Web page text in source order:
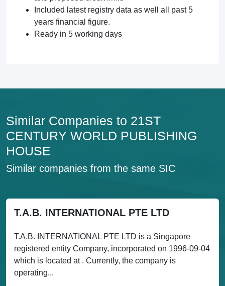
Included latest registry data as well all past 5
years financial figure.
Ready in 5 working days
Similar Companies to 21ST
CENTURY WORLD PUBLISHING
HOUSE
Similar companies from the same SIC
T.A.B. INTERNATIONAL PTE LTD
T.A.B. INTERNATIONAL PTE LTD is a Singapore
registered entity Company, incorporated on 1996-09-04
which is located at . Currently, the company is
operating...